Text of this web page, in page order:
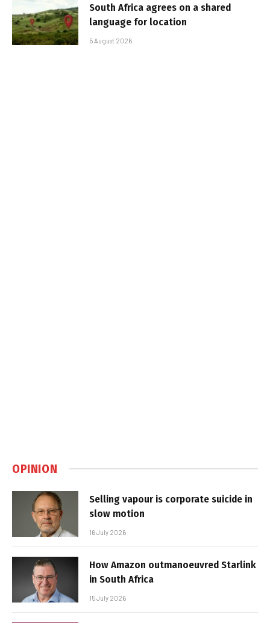
South Africa agrees on a shared
language for location
5 August 2026
OPINION
Selling vapour is corporate suicide in
slow motion
16 July 2026
How Amazon outmanoeuvred Starlink
in South Africa
15 July 2026